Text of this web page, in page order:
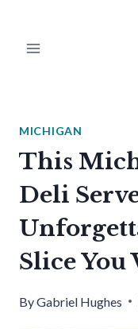
MICHIGAN
This
Deli
Slice
ByGabriel Hughes